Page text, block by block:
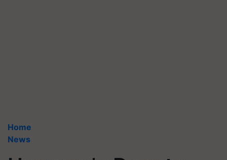
Home
News